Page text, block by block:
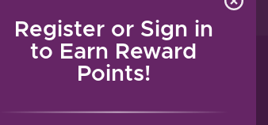
Register or Sign in
to Earn Reward
Points!
MY ACCOUNT